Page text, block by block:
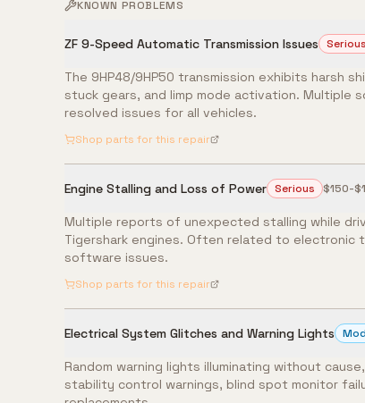
KNOWN PROBLEMS
ZF 9-Speed Automatic Transmission Issues Serious
The 9HP48/9HP50 transmission exhibits harsh
stuck gears, and limp mode activation.
resolved issues for all vehicles.
Shop parts for this repair
Engine Stalling and Loss of Power Serious $150-
Multiple reports of unexpected stalling while
Tigershark engines. Often related to electronic
software issues.
Shop parts for this repair
Electrical System Glitches and Warning Lights
Random warning lights illuminating without
stability control warnings, blind spot monitor